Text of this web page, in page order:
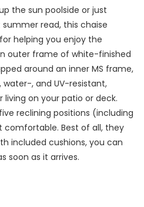
the sun poolside or just
read, this chaise
helping you enjoy the
outer frame of white-finished
around an inner MS frame,
, and UV-resistant,
on your patio or deck.
reclining positions (including
Best of all, they
included cushions, you can
soon as it arrives.